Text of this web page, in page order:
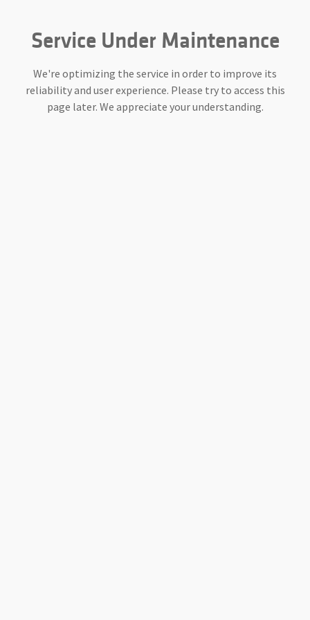
Service Under Maintenance
We're optimizing the service in order to improve its
reliability and user experience. Please try to access this
page later. We appreciate your understanding.